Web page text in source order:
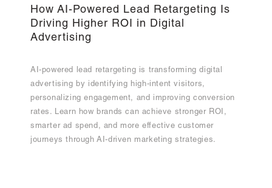
How AI-Powered Lead Retargeting Is
Driving Higher ROI in Digital
Advertising
AI-powered lead retargeting is transforming digital
advertising by identifying high-intent visitors,
personalizing engagement, and improving conversion
rates. Learn how brands can achieve stronger ROI,
smarter ad spend, and more effective customer
journeys through AI-driven marketing strategies.